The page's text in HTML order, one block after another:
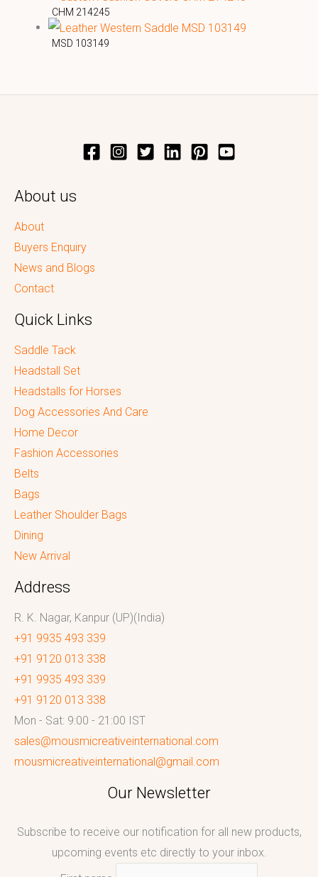
CHM 214245
MSD 103149
About us
About
Buyers Enquiry
News and Blogs
Contact
Quick Links
Saddle Tack
Headstall Set
Headstalls for Horses
Dog Accessories And Care
Home Decor
Fashion Accessories
Belts
Bags
Leather Shoulder Bags
Dining
New Arrival
Address
R. K. Nagar, Kanpur (UP)(India)
+91 9935 493 339
+91 9120 013 338
+91 9935 493 339
+91 9120 013 338
Mon - Sat: 9:00 - 21:00 IST
sales@mousmicreativeinternational.com
mousmicreativeinternational@gmail.com
Our Newsletter
Subscribe to receive our notification for all new products,
upcoming events etc directly to your inbox.